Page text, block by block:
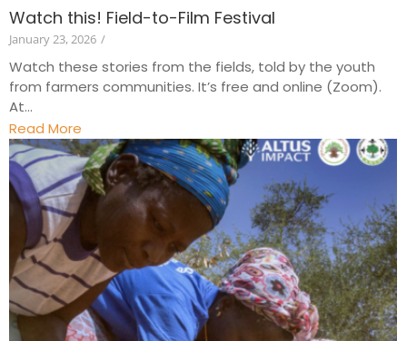
Watch this! Field-to-Film Festival
January 23, 2026 /
Watch these stories from the fields, told by the youth
from farmers communities. It’s free and online (Zoom).
At...
Read More